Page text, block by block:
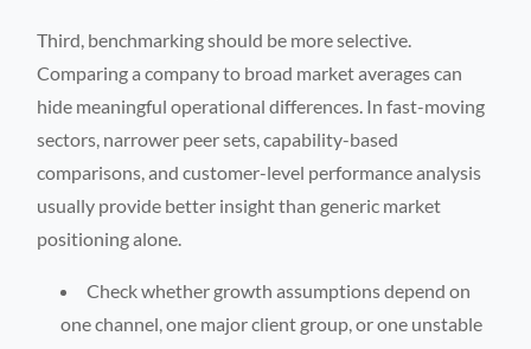
Third, benchmarking should be more selective.
Comparing a company to broad market averages can
hide meaningful operational differences. In fast-moving
sectors, narrower peer sets, capability-based
comparisons, and customer-level performance analysis
usually provide better insight than generic market
positioning alone.
Check whether growth assumptions depend on
one channel, one major client group, or one unstable